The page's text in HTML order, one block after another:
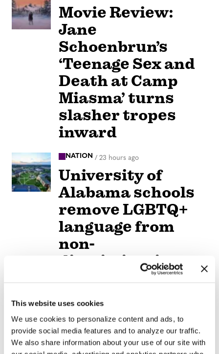
This website uses cookies
We use cookies to personalize content and ads, to
provide social media features and to analyze our traffic.
We also share information about your use of our site with
Movie Review:
Jane
Schoenbrun’s
‘Teenage Sex and
Death at Camp
Miasma’ turns
slasher tropes
inward
NATION / 23 hours ago
University of
Alabama schools
remove LGBTQ+
language from
non-
discrimination
policies
NATION /23 hours ago
D.C.’s Mary’s
House For Older